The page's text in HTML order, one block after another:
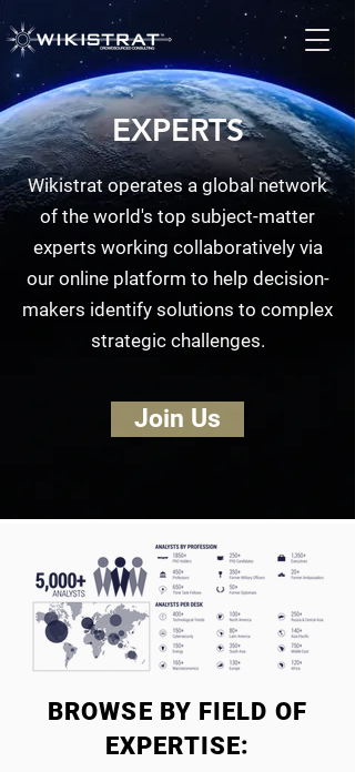
EXPERTS
Wikistrat operates a global network
of the world's top subject-matter
experts working collaboratively via
our online platform to help decision-
makers identify solutions to complex
strategic challenges.
Join Us
BROWSE BY FIELD OF
EXPERTISE: